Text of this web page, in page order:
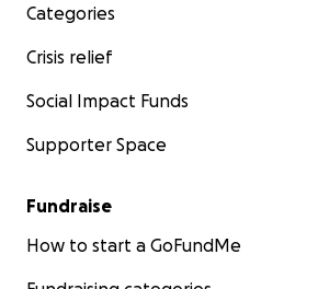
Categories
Crisis relief
Social Impact Funds
Supporter Space
Fundraise
How to start a GoFundMe